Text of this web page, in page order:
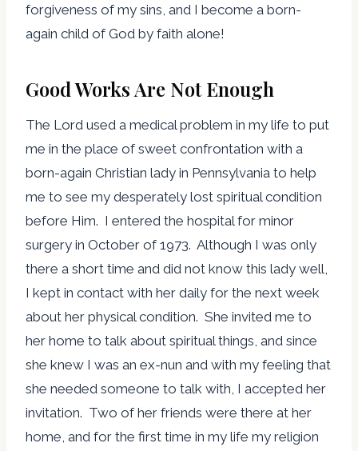
forgiveness of my sins, and I become a born-
again child of God by faith alone!
Good Works Are Not Enough
The Lord used a medical problem in my life to put
me in the place of sweet confrontation with a
born-again Christian lady in Pennsylvania to help
me to see my desperately lost spiritual condition
before Him. I entered the hospital for minor
surgery in October of 1973. Although I was only
there a short time and did not know this lady well,
I kept in contact with her daily for the next week
about her physical condition. She invited me to
her home to talk about spiritual things, and since
she knew I was an ex-nun and with my feeling that
she needed someone to talk with, I accepted her
invitation. Two of her friends were there at her
home, and for the first time in my life my religion